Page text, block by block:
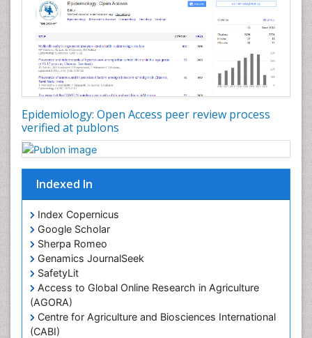
Epidemiology: Open Access peer review process
verified at publons
Indexed In
Index Copernicus
Google Scholar
Sherpa Romeo
Genamics JournalSeek
SafetyLit
Access to Global Online Research in Agriculture
(AGORA)
Centre for Agriculture and Biosciences International
(CABI)
Nutrition Therapy
Nutrition Translation
Nutrition epidemiology
Nutritional Interventions
Occupational Therapy Education
Oral/dental epidemiology
Population Health
Prevalence
Primary care epidemiology
Renal epidemiology
Reproductive Epidemiology
Respiratory Tract Infections
Sexual Violence
Social & Preventive Medicine